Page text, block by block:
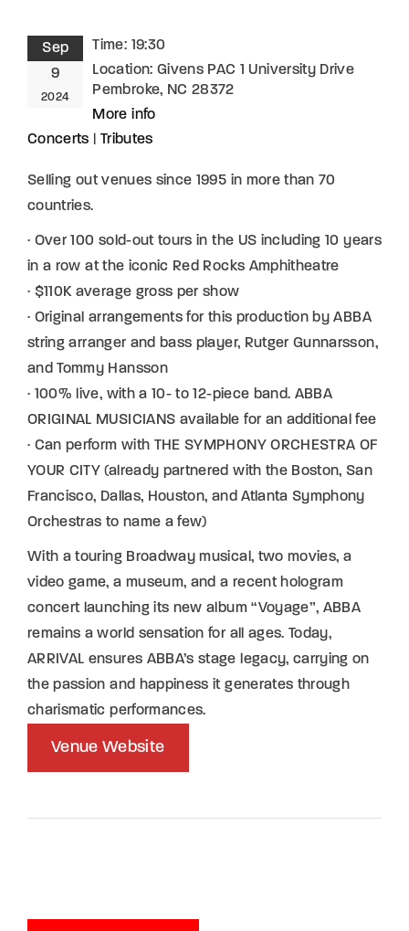
Sep
9
2024
Time: 19:30
Location: Givens PAC 1 University Drive
Pembroke, NC 28372
More info
Concerts
Tributes
Selling out venues since 1995 in more than 70
countries.
· Over 100 sold-out tours in the US including 10 years
in a row at the iconic Red Rocks Amphitheatre
· $110K average gross per show
· Original arrangements for this production by ABBA
string arranger and bass player, Rutger Gunnarsson,
and Tommy Hansson
· 100% live, with a 10- to 12-piece band. ABBA
ORIGINAL MUSICIANS available for an additional fee
· Can perform with THE SYMPHONY ORCHESTRA OF
YOUR CITY (already partnered with the Boston, San
Francisco, Dallas, Houston, and Atlanta Symphony
Orchestras to name a few)
With a touring Broadway musical, two movies, a
video game, a museum, and a recent hologram
concert launching its new album “Voyage”, ABBA
remains a world sensation for all ages. Today,
ARRIVAL ensures ABBA’s stage legacy, carrying on
the passion and happiness it generates through
charismatic performances.
Venue Website